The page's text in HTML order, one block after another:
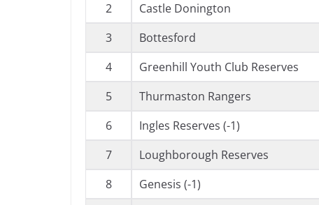
2
Castle Donington
3
Bottesford
4
Greenhill Youth Club Reserves
5
Thurmaston Rangers
6
Ingles Reserves (-1)
7
Loughborough Reserves
8
Genesis (-1)